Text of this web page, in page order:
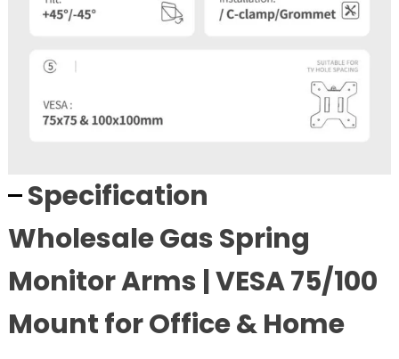
Specification
Wholesale Gas Spring
Monitor Arms | VESA 75/100
Mount for Office & Home